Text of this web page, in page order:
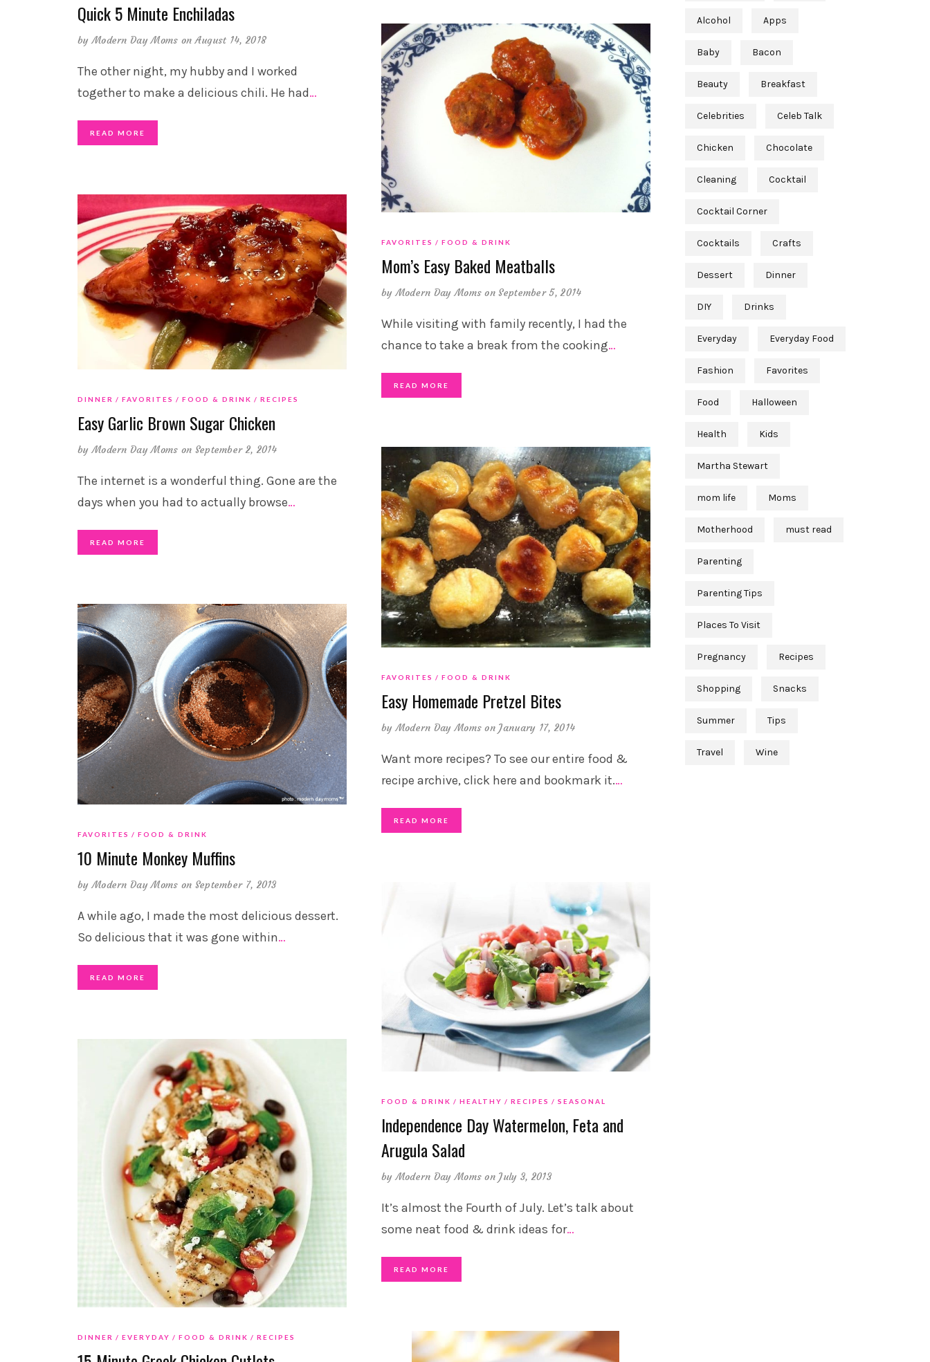
Quick 5 Minute Enchiladas
byModern Day Moms on August 14, 2018
The other night, my hubby and I worked
together to make a delicious chili. He had…
READ MORE
FAVORITES FOOD & DRINK
Mom’s Easy Baked Meatballs
byModern Day Moms on September 5, 2014
While visiting with family recently, I had the
chance to take a break from the cooking…
READ MORE
DINNER
FAVORITES FOOD & DRINK RECIPES
Easy Garlic Brown Sugar Chicken
byModern Day Moms on September 2, 2014
The internet is a wonderful thing. Gone are the
days when you had to actually browse…
READ MORE
FAVORITES FOOD & DRINK
Easy Homemade Pretzel Bites
byModern Day Moms on January 17, 2014
Want more recipes? To see our entire food &
recipe archive, click here and bookmark it.…
READ MORE
FAVORITES
FOOD & DRINK
10 Minute Monkey Muffins
byModern Day Moms on September 7, 2013
A while ago, I made the most delicious dessert.
So delicious that it was gone within…
READ MORE
FOOD & DRINK HEALTHY RECIPES SEASONAL
Independence Day Watermelon, Feta and
Arugula Salad
byModern Day Moms on July 3, 2013
It’s almost the Fourth of July. Let’s talk about
some neat food & drink ideas for…
READ MORE
DINNER EVERYDAY FOOD & DRINK RECIPES
Alcohol Apps
Baby Bacon
Beauty Breakfast
Celebrities Celeb Talk
Chicken Chocolate
Cleaning Cocktail
Cocktail Corner
Cocktails Crafts
Dessert Dinner
DIY Drinks
Everyday Everyday Food
Fashion Favorites
Food Halloween
Health Kids
Martha Stewart
mom life Moms
Motherhood must read
Parenting
Parenting Tips
Places To Visit
Pregnancy Recipes
Shopping Snacks
Summer Tips
Travel Wine